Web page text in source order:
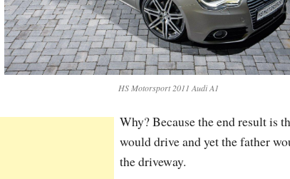
HS Motorsport 2011 Audi A1
Why? Because the end result is
would drive and yet the father
the driveway.